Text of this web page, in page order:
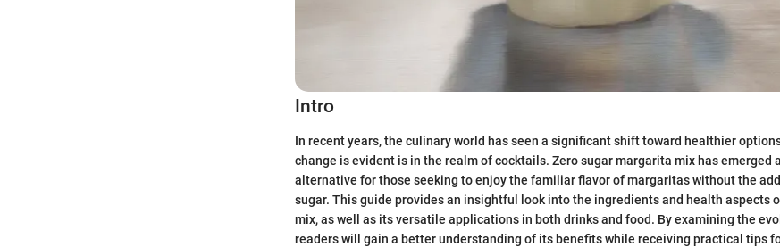
Intro
In recent years, the culinary world has seen a significant shift toward healthier
change is evident is in the realm of cocktails. Zero sugar margarita mix has emerged
alternative for those seeking to enjoy the familiar flavor of margaritas without the
sugar. This guide provides an insightful look into the ingredients and health aspects
mix, as well as its versatile applications in both drinks and food. By examining the
readers will gain a better understanding of its benefits while receiving practical tips